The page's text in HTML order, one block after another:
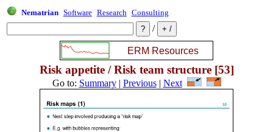
Nematrian Software Research Consulting
/
Risk appetite / Risk team structure [53]
Go to: Summary| Previous| Next